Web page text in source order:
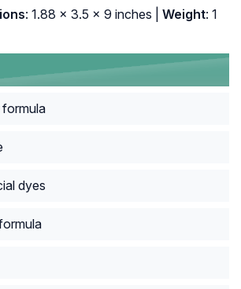
: 1.88 x 3.5 x 9 inches | Weight: 1
dyes